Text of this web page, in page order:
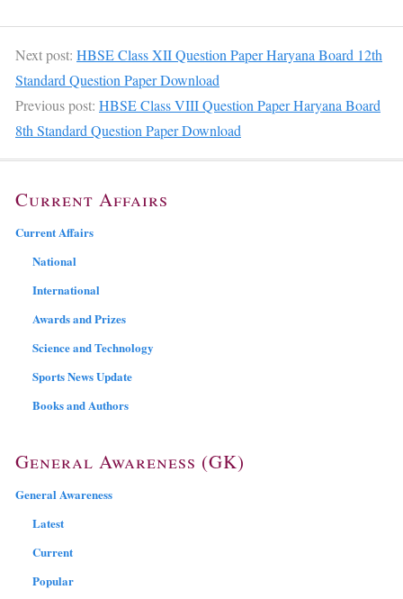
Next post: HBSE Class XII Question Paper Haryana Board 12th
Standard Question Paper Download
Previous post: HBSE Class VIII Question Paper Haryana Board
8th Standard Question Paper Download
Current Affairs
Current Affairs
National
International
Awards and Prizes
Science and Technology
Sports News Update
Books and Authors
General Awareness (GK)
General Awareness
Latest
Current
Popular